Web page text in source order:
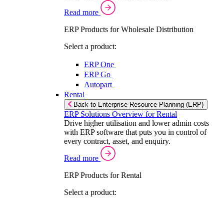
Read more
ERP Products for Wholesale Distribution
Select a product:
ERP One
ERP Go
Autopart
Rental
Back to Enterprise Resource Planning (ERP)
ERP Solutions Overview for Rental
Drive higher utilisation and lower admin costs
with ERP software that puts you in control of
every contract, asset, and enquiry.
Read more
ERP Products for Rental
Select a product: